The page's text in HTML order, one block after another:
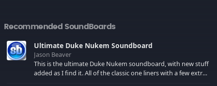
earning NBA All-
Defensive First Team
honors seven times.
He is JUST as crazy off
the court as he is when
Recommended SoundBoards
Ultimate Duke Nukem Soundboard
Jason Beaver
This is the ultimate Duke Nukem soundboard, with new stuff
added as I find it. All of the classic one liners with a few extras!